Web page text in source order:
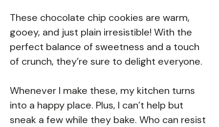
These chocolate chip cookies are warm,
gooey, and just plain irresistible! With the
perfect balance of sweetness and a touch
of crunch, they’re sure to delight everyone.
Whenever I make these, my kitchen turns
into a happy place. Plus, I can’t help but
sneak a few while they bake. Who can resist